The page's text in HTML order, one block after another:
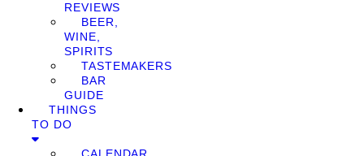
REVIEWS
BEER,
WINE,
SPIRITS
TASTEMAKERS
BAR
GUIDE
THINGS
TO DO